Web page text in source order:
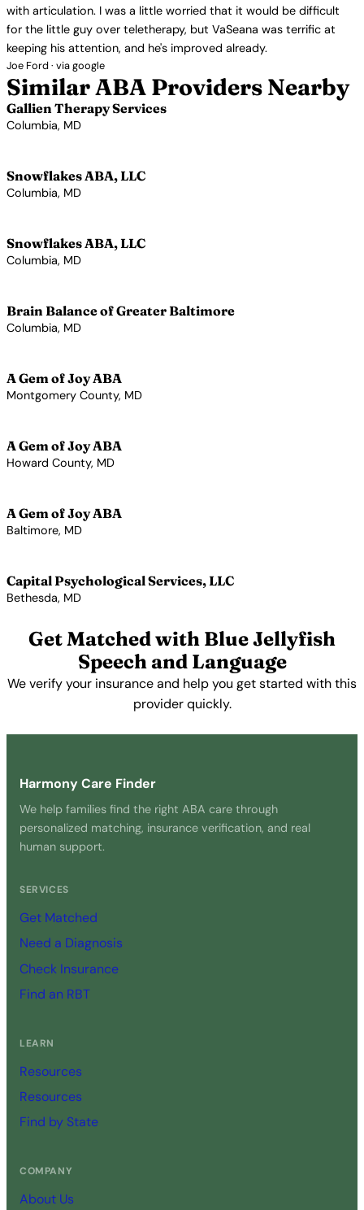
with articulation. I was a little worried that it would be difficult
for the little guy over teletherapy, but VaSeana was terrific at
keeping his attention, and he's improved already.
Joe Ford · via google
Similar ABA Providers Nearby
Gallien Therapy Services
Columbia, MD
Snowflakes ABA, LLC
Columbia, MD
Snowflakes ABA, LLC
Columbia, MD
Brain Balance of Greater Baltimore
Columbia, MD
A Gem of Joy ABA
Montgomery County, MD
A Gem of Joy ABA
Howard County, MD
A Gem of Joy ABA
Baltimore, MD
Capital Psychological Services, LLC
Bethesda, MD
Get Matched with Blue Jellyfish
Speech and Language
We verify your insurance and help you get started with this
provider quickly.
Harmony Care Finder
We help families find the right ABA care through
personalized matching, insurance verification, and real
human support.
SERVICES
Get Matched
Need a Diagnosis
Check Insurance
Find an RBT
LEARN
Resources
Resources
Find by State
COMPANY
About Us